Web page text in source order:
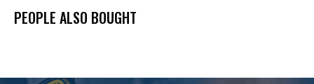
PEOPLE ALSO BOUGHT